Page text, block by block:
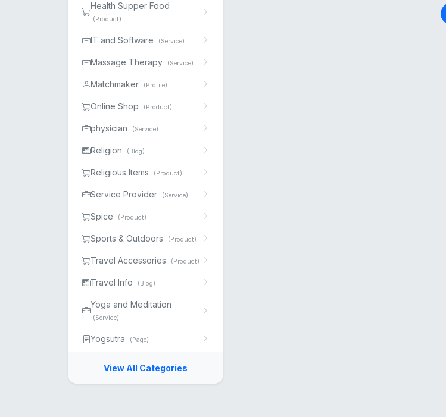
Health Supper Food
(Product)
IT and Software (Service)
Massage Therapy (Service)
Matchmaker (Profile)
Online Shop (Product)
physician (Service)
Religion (Blog)
Religious Items (Product)
Service Provider (Service)
Spice (Product)
Sports & Outdoors (Product)
Travel Accessories (Product)
Travel Info (Blog)
Yoga and Meditation
(Service)
Yogsutra (Page)
View All Categories